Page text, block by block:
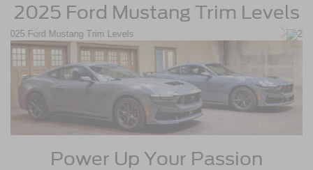
2025 Ford Mustang Trim Levels
Power Up Your Passion